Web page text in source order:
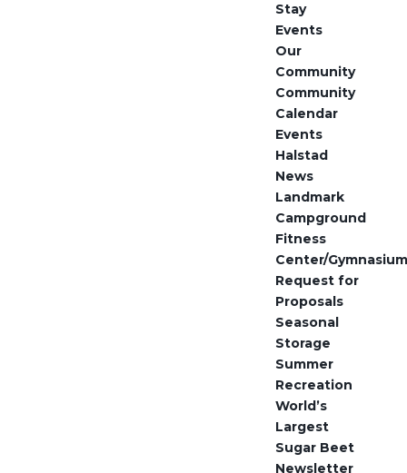
Stay
Events
Our
Community
Community
Calendar
Events
Halstad
News
Landmark
Campground
Fitness
Center/Gymnasium
Request for
Proposals
Seasonal
Storage
Summer
Recreation
World’s
Largest
Sugar Beet
Newsletter